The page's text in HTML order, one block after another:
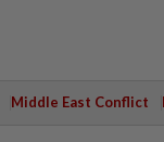
Middle East Conflict